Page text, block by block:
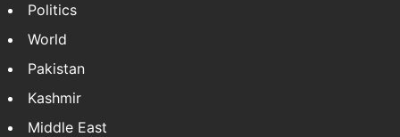
Politics
World
Pakistan
Kashmir
Middle East